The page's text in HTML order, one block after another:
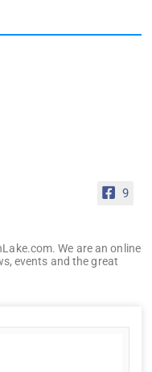
9
We are an online
events and the great